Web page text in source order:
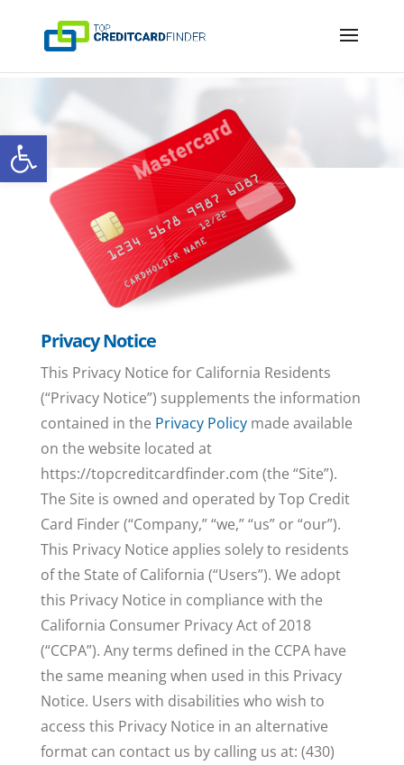
Open toolbar
Privacy Notice
This Privacy Notice for California Residents
(“Privacy Notice”) supplements the information
contained in the Privacy Policymade available
on the website located at
https://topcreditcardfinder.com (the “Site”).
The Site is owned and operated by Top Credit
Card Finder (“Company,” “we,” “us” or “our”).
This Privacy Notice applies solely to residents
of the State of California (“Users”). We adopt
this Privacy Notice in compliance with the
California Consumer Privacy Act of 2018
(“CCPA”). Any terms defined in the CCPA have
the same meaning when used in this Privacy
Notice. Users with disabilities who wish to
access this Privacy Notice in an alternative
format can contact us by calling us at: (430)